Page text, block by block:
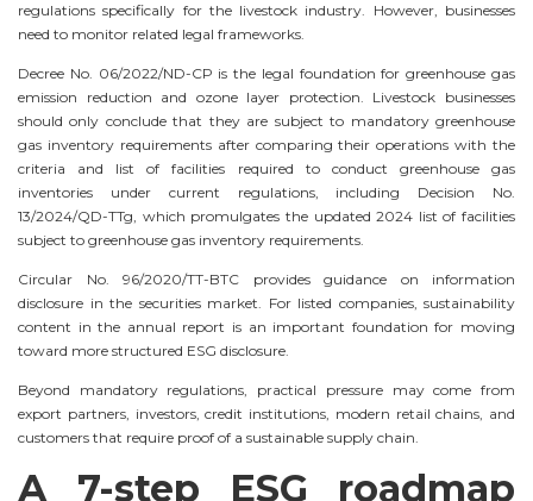
regulations specifically for the livestock industry. However, businesses
need to monitor related legal frameworks.
Decree No. 06/2022/ND-CP is the legal foundation for greenhouse gas
emission reduction and ozone layer protection. Livestock businesses
should only conclude that they are subject to mandatory greenhouse
gas inventory requirements after comparing their operations with the
criteria and list of facilities required to conduct greenhouse gas
inventories under current regulations, including Decision No.
13/2024/QD-TTg, which promulgates the updated 2024 list of facilities
subject to greenhouse gas inventory requirements.
Circular No. 96/2020/TT-BTC provides guidance on information
disclosure in the securities market. For listed companies, sustainability
content in the annual report is an important foundation for moving
toward more structured ESG disclosure.
Beyond mandatory regulations, practical pressure may come from
export partners, investors, credit institutions, modern retail chains, and
customers that require proof of a sustainable supply chain.
A 7-step ESG roadmap